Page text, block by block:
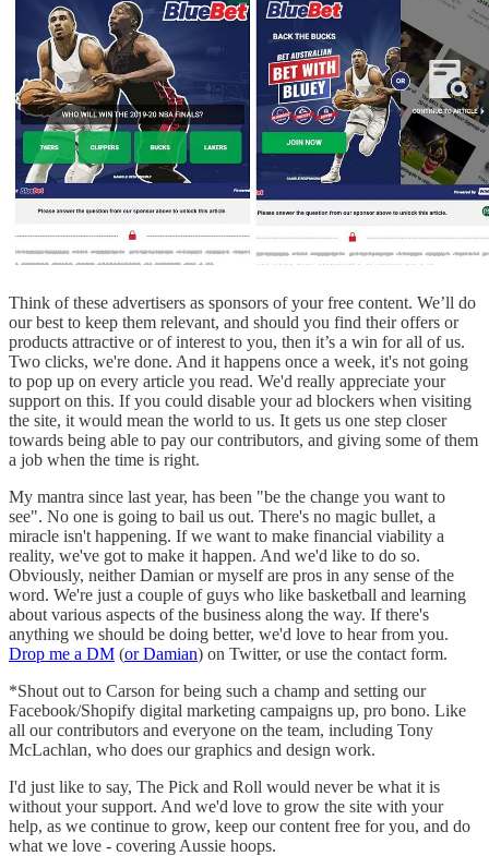
Think of these advertisers as sponsors of your free content. We’ll do
our best to keep them relevant, and should you find their offers or
products attractive or of interest to you, then it’s a win for all of us.
Two clicks, we're done. And it happens once a week, it's not going
to pop up on every article you read. We'd really appreciate your
support on this. If you could disable your ad blockers when visiting
the site, it would mean the world to us. It gets us one step closer
towards being able to pay our contributors, and giving some of them
a job when the time is right.
My mantra since last year, has been "be the change you want to
see". No one is going to bail us out. There's no magic bullet, a
miracle isn't happening. If we want to make financial viability a
reality, we've got to make it happen. And we'd like to do so.
Obviously, neither Damian or myself are pros in any sense of the
word. We're just a couple of guys who like basketball and learning
about various aspects of the business along the way. If there's
anything we should be doing better, we'd love to hear from you.
Drop me a DM (or Damian) on Twitter, or use the contact form.
*Shout out to Carson for being such a champ and setting our
Facebook/Shopify digital marketing campaigns up, pro bono. Like
all our contributors and everyone on the team, including Tony
McLachlan, who does our graphics and design work.
I'd just like to say, The Pick and Roll would never be what it is
without your support. And we'd love to grow the site with your
help, as we continue to grow, keep our content free for you, and do
what we love - covering Aussie hoops.